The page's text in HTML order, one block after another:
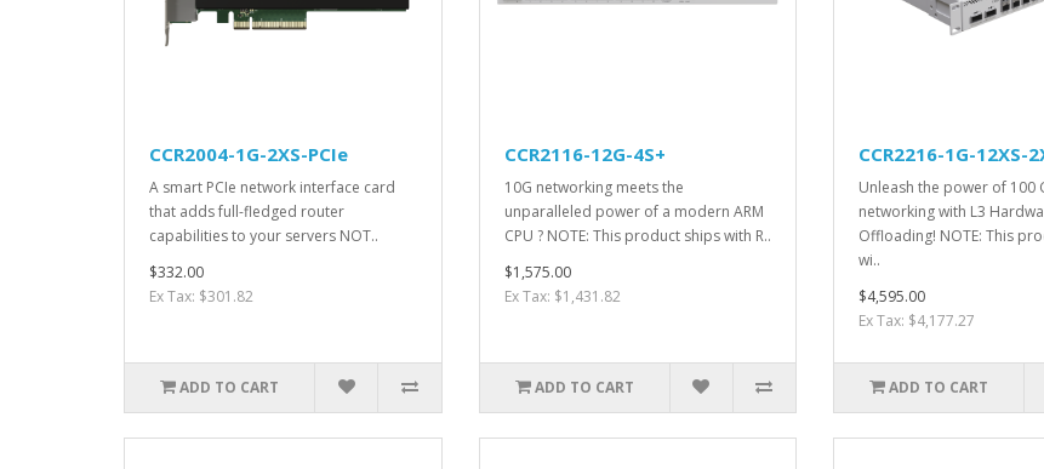
CCR2004-1G-2XS-PCIe
A smart PCIe network interface card
that adds full-fledged router
capabilities to your servers NOT..
$332.00
Ex Tax: $301.82
ADD TO CART
CCR2116-12G-4S+
10G networking meets the
unparalleled power of a modern ARM
CPU ? NOTE: This product ships with R..
$1,575.00
Ex Tax: $1,431.82
ADD TO CART
CCR2216-1G-12XS-
Unleash the power of 100
networking with L3
Offloading! NOTE: This
wi..
$4,595.00
Ex Tax: $4,177.27
ADD TO CART